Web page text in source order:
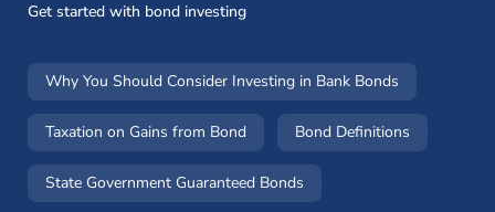
Get started with bond investing
Why You Should Consider Investing in Bank Bonds
Taxation on Gains from Bond Bond Definitions
State Government Guaranteed Bonds